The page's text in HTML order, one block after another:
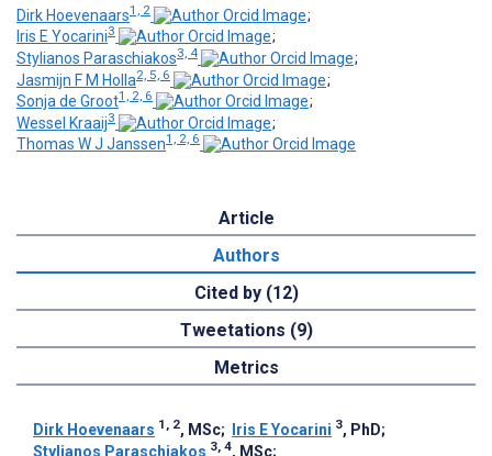
Dirk Hoevenaars1, 2
;
Iris E Yocarini3
;
Stylianos Paraschiakos3, 4
;
Jasmijn F M Holla2, 5, 6
;
Sonja de Groot1, 2, 6
;
Wessel Kraaij3
;
Thomas W J Janssen1, 2, 6
Article
Authors
Cited by (12)
Tweetations (9)
Metrics
Dirk Hoevenaars 1, 2, MSc; Iris E Yocarini 3, PhD;
Stylianos Paraschiakos 3, 4, MSc;